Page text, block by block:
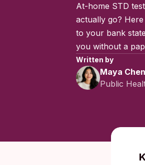
At-home STD
actually go?
to your bank
you without a
Written by
Maya Chen
Public